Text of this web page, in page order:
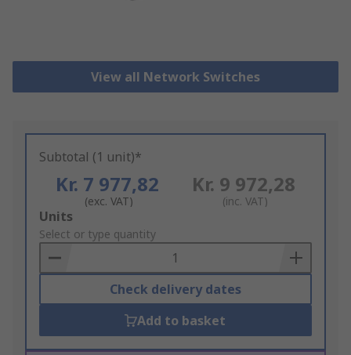
View all Network Switches
Subtotal (1 unit)*
Kr. 7 977,82
(exc. VAT)
Kr. 9 972,28
(inc. VAT)
Add
to
Basket
Units
Select or type quantity
Check delivery dates
Add to basket